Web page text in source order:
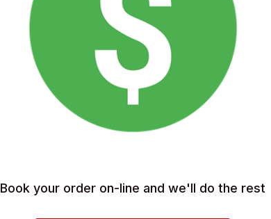
Book your order on-line and we'll do the rest